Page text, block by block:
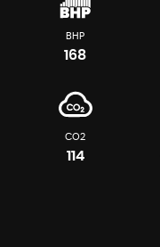
BHP
168
CO2
114